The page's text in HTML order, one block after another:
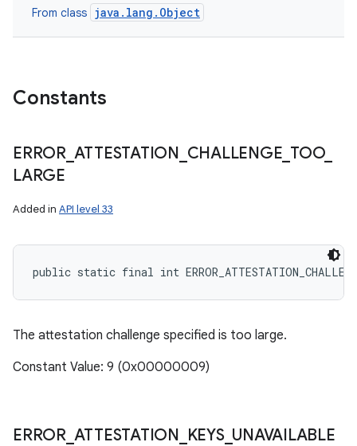
From class java.lang.Object
Constants
ERROR_ ATTESTATION CHALLENGE TOO_
LARGE
Added in API level 33
public static final int
The attestation challenge specified is too large.
Constant Value: 9 (0x00000009)
ERROR_ ATTESTATION KEYS_ UNAVAILABLE